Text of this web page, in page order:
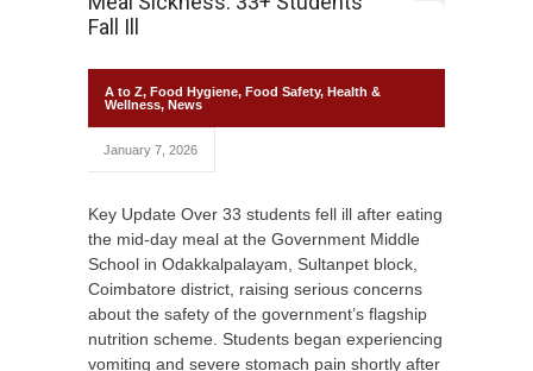
Fall Ill
A to Z, Food Hygiene, Food Safety, Health &
Wellness, News
January 7, 2026
Key Update Over 33 students fell ill after eating
the mid-day meal at the Government Middle
School in Odakkalpalayam, Sultanpet block,
Coimbatore district, raising serious concerns
about the safety of the government’s flagship
nutrition scheme. Students began experiencing
vomiting and severe stomach pain shortly after